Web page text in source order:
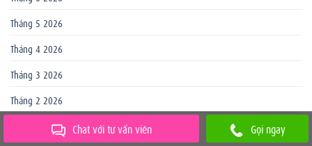
Tháng 5 2026
Tháng 4 2026
Tháng 3 2026
Tháng 2 2026
Tháng 1 2026
Chat với tư vấn viên Gọi ngay